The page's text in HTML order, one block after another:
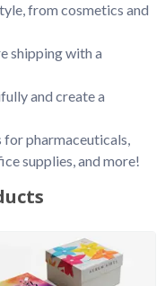
from cosmetics and
shipping with a
and create a
pharmaceuticals,